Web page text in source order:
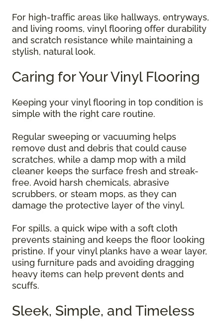
For high-traffic areas like hallways, entryways,
and living rooms, vinyl flooring offer durability
and scratch resistance while maintaining a
stylish, natural look.
Caring for Your Vinyl Flooring
Keeping your vinyl flooring in top condition is
simple with the right care routine.
Regular sweeping or vacuuming helps
remove dust and debris that could cause
scratches, while a damp mop with a mild
cleaner keeps the surface fresh and streak-
free. Avoid harsh chemicals, abrasive
scrubbers, or steam mops, as they can
damage the protective layer of the vinyl.
For spills, a quick wipe with a soft cloth
prevents staining and keeps the floor looking
pristine. If your vinyl planks have a wear layer,
using furniture pads and avoiding dragging
heavy items can help prevent dents and
scuffs.
Sleek, Simple, and Timeless